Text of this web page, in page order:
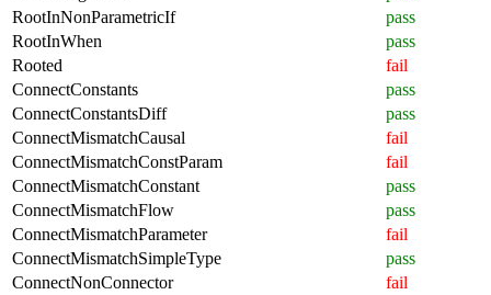
RootInNonParametricIf
pass
RootInWhen
pass
Rooted
fail
ConnectConstants
pass
ConnectConstantsDiff
pass
ConnectMismatchCausal
fail
ConnectMismatchConstParam
fail
ConnectMismatchConstant
pass
ConnectMismatchFlow
pass
ConnectMismatchParameter
fail
ConnectMismatchSimpleType
pass
ConnectNonConnector
fail